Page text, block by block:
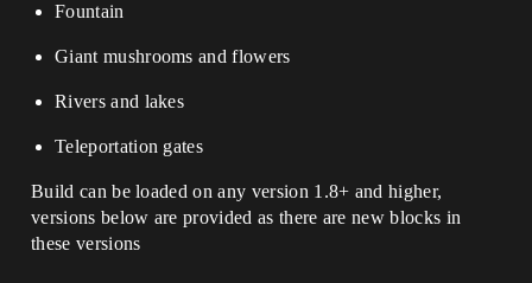
Fountain
Giant mushrooms and flowers
Rivers and lakes
Teleportation gates
Build can be loaded on any version 1.8+ and higher,
versions below are provided as there are new blocks in
these versions